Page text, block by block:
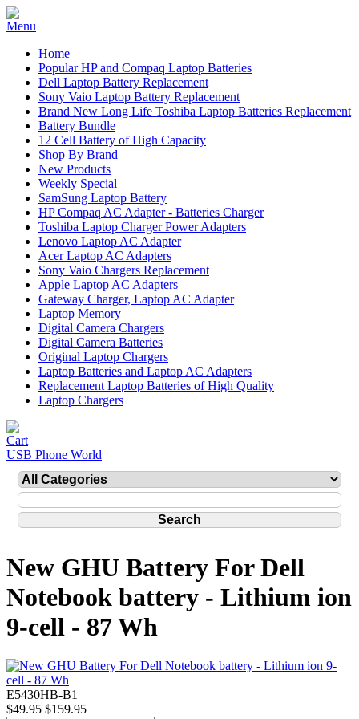
Home
Popular HP and Compaq Laptop Batteries
Dell Laptop Battery Replacement
Sony Vaio Laptop Battery Replacement
Brand New Long Life Toshiba Laptop Batteries Replacement
Battery Bundle
12 Cell Battery of High Capacity
Shop By Brand
New Products
Weekly Special
SamSung Laptop Battery
HP Compaq AC Adapter - Batteries Charger
Toshiba Laptop Charger Power Adapters
Lenovo Laptop AC Adapter
Acer Laptop AC Adapters
Sony Vaio Chargers Replacement
Apple Laptop AC Adapters
Gateway Charger, Laptop AC Adapter
Laptop Memory
Digital Camera Chargers
Digital Camera Batteries
Original Laptop Chargers
Laptop Batteries and Laptop AC Adapters
Replacement Laptop Batteries of High Quality
Laptop Chargers
USB Phone World
New GHU Battery For Dell
Notebook battery - Lithium ion
9-cell - 87 Wh
E5430HB-B1
$49.95 $159.95